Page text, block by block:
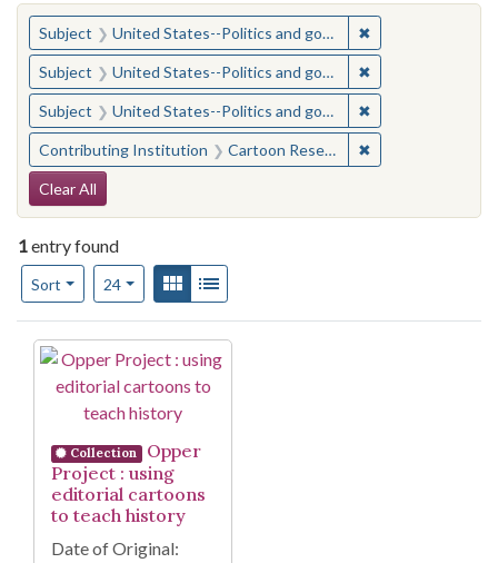
You searched for:
Subject United States--Politics and government--Study and teaching (Secondary) ✖
Subject United States--Politics and government--Study and teaching (Secondary) ✖
Subject United States--Politics and government--Study and teaching (Secondary) ✖
Contributing Institution Cartoon Research Library (Ohio State University) ✖
Search Constraints
Clear All
1entry found
Sort
Number of results to display per page
24per pageView results as:
Gallery
Search Results
Collection
Opper
Project : using
editorial cartoons
to teach history
Date of Original: